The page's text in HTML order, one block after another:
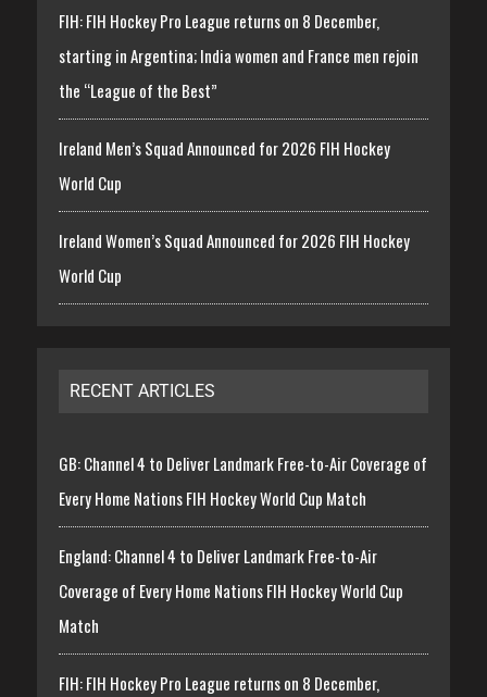
FIH: FIH Hockey Pro League returns on 8 December,
starting in Argentina; India women and France men rejoin
the “League of the Best”
Ireland Men’s Squad Announced for 2026 FIH Hockey
World Cup
Ireland Women’s Squad Announced for 2026 FIH Hockey
World Cup
RECENT ARTICLES
GB: Channel 4 to Deliver Landmark Free-to-Air Coverage of
Every Home Nations FIH Hockey World Cup Match
England: Channel 4 to Deliver Landmark Free-to-Air
Coverage of Every Home Nations FIH Hockey World Cup
Match
FIH: FIH Hockey Pro League returns on 8 December,